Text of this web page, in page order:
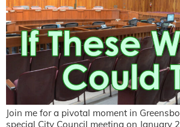
Join me for a pivotal moment in
special City Council meeting on January